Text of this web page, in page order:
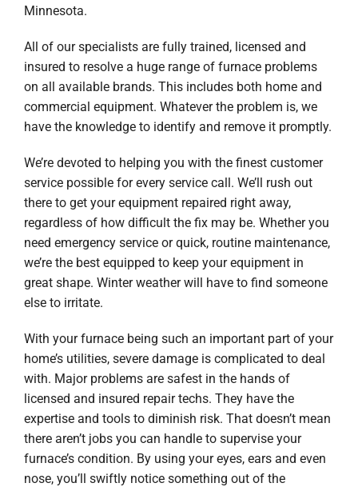
Minnesota.
All of our specialists are fully trained, licensed and
insured to resolve a huge range of furnace problems
on all available brands. This includes both home and
commercial equipment. Whatever the problem is, we
have the knowledge to identify and remove it promptly.
We’re devoted to helping you with the finest customer
service possible for every service call. We’ll rush out
there to get your equipment repaired right away,
regardless of how difficult the fix may be. Whether you
need emergency service or quick, routine maintenance,
we’re the best equipped to keep your equipment in
great shape. Winter weather will have to find someone
else to irritate.
With your furnace being such an important part of your
home’s utilities, severe damage is complicated to deal
with. Major problems are safest in the hands of
licensed and insured repair techs. They have the
expertise and tools to diminish risk. That doesn’t mean
there aren’t jobs you can handle to supervise your
furnace’s condition. By using your eyes, ears and even
nose, you’ll swiftly notice something out of the